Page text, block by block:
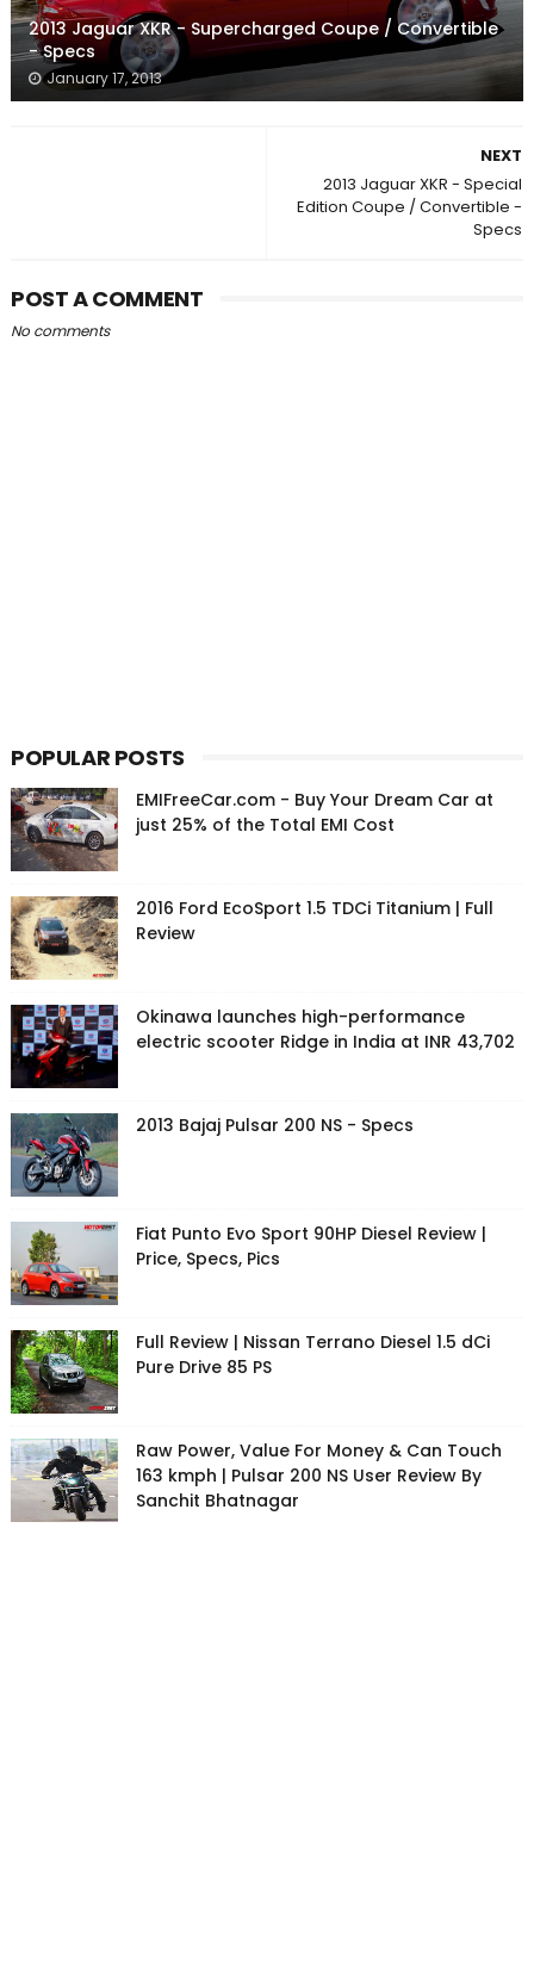
2013 Jaguar XKR - Supercharged Coupe / Convertible
- Specs
January 17, 2013
NEXT
2013 Jaguar XKR - Special
Edition Coupe / Convertible -
Specs
POST A COMMENT
No comments
POPULAR POSTS
EMIFreeCar.com - Buy Your Dream Car at
just 25% of the Total EMI Cost
2016 Ford EcoSport 1.5 TDCi Titanium | Full
Review
Okinawa launches high-performance
electric scooter Ridge in India at INR 43,702
2013 Bajaj Pulsar 200 NS - Specs
Fiat Punto Evo Sport 90HP Diesel Review |
Price, Specs, Pics
Full Review | Nissan Terrano Diesel 1.5 dCi
Pure Drive 85 PS
Raw Power, Value For Money & Can Touch
163 kmph | Pulsar 200 NS User Review By
Sanchit Bhatnagar